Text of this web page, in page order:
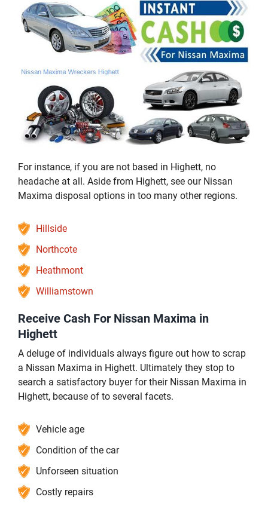
For instance, if you are not based in Highett, no
headache at all. Aside from Highett, see our Nissan
Maxima disposal options in too many other regions.
Hillside
Northcote
Heathmont
Williamstown
Receive Cash For Nissan Maxima in
Highett
A deluge of individuals always figure out how to scrap
a Nissan Maxima in Highett. Ultimately they stop to
search a satisfactory buyer for their Nissan Maxima in
Highett, because of to several facets.
Vehicle age
Condition of the car
Unforseen situation
Costly repairs